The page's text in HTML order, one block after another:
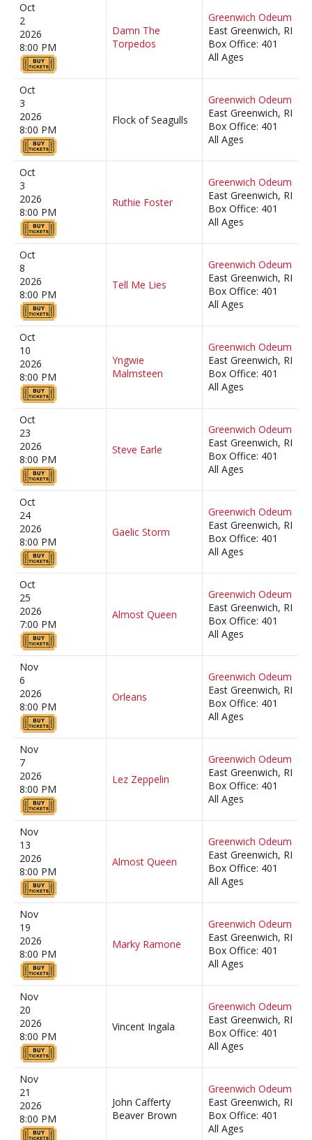
Oct
2
2026
8:00 PM
Damn The
Torpedos
Greenwich Odeum
East Greenwich, RI
Box Office: 401
All Ages
Oct
3
2026
8:00 PM
Flock of Seagulls
Greenwich Odeum
East Greenwich, RI
Box Office: 401
All Ages
Oct
3
2026
8:00 PM
Ruthie Foster
Greenwich Odeum
East Greenwich, RI
Box Office: 401
All Ages
Oct
8
2026
8:00 PM
Tell Me Lies
Greenwich Odeum
East Greenwich, RI
Box Office: 401
All Ages
Oct
10
2026
8:00 PM
Yngwie
Malmsteen
Greenwich Odeum
East Greenwich, RI
Box Office: 401
All Ages
Oct
23
2026
8:00 PM
Steve Earle
Greenwich Odeum
East Greenwich, RI
Box Office: 401
All Ages
Oct
24
2026
8:00 PM
Gaelic Storm
Greenwich Odeum
East Greenwich, RI
Box Office: 401
All Ages
Oct
25
2026
7:00 PM
Almost Queen
Greenwich Odeum
East Greenwich, RI
Box Office: 401
All Ages
Nov
6
2026
8:00 PM
Orleans
Greenwich Odeum
East Greenwich, RI
Box Office: 401
All Ages
Nov
7
2026
8:00 PM
Lez Zeppelin
Greenwich Odeum
East Greenwich, RI
Box Office: 401
All Ages
Nov
13
2026
8:00 PM
Almost Queen
Greenwich Odeum
East Greenwich, RI
Box Office: 401
All Ages
Nov
19
2026
8:00 PM
Marky Ramone
Greenwich Odeum
East Greenwich, RI
Box Office: 401
All Ages
Nov
20
2026
8:00 PM
Vincent Ingala
Greenwich Odeum
East Greenwich, RI
Box Office: 401
All Ages
Nov
21
2026
8:00 PM
John Cafferty
Beaver Brown
Greenwich Odeum
East Greenwich, RI
Box Office: 401
All Ages